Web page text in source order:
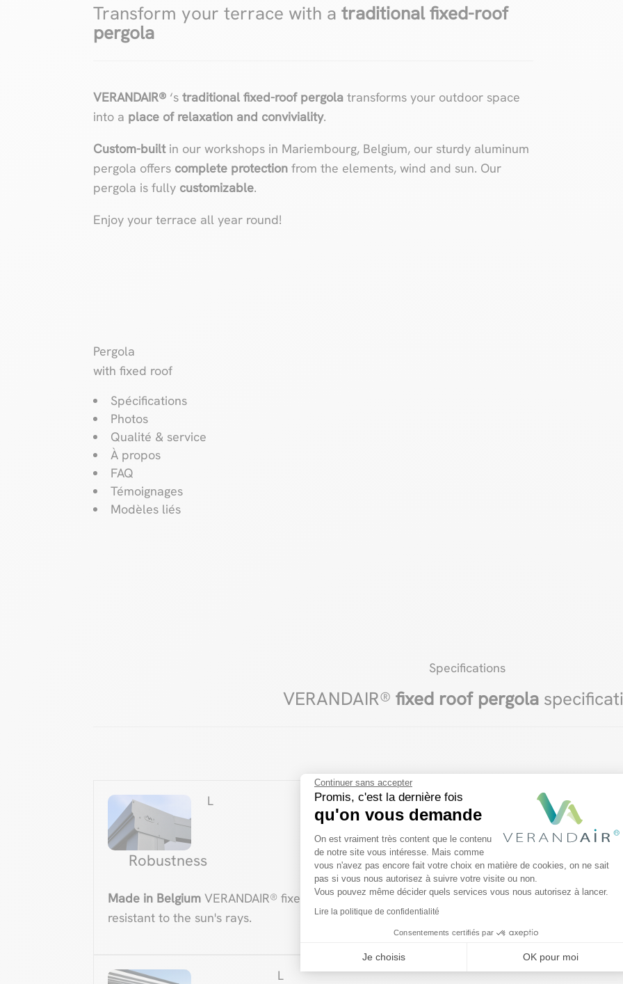
Continuer sans accepter
Promis, c'est la dernière fois
qu'on vous demande
Plateforme de Gestion du
On est vraiment très content que le contenu
de notre site vous intéresse. Mais comme
vous n'avez pas encore fait votre choix en matière de cookies, on ne sait
pas si vous nous autorisez à suivre votre visite ou non.
Vous pouvez même décider quels services vous nous autorisez à lancer.
Lire la politique de confidentialité
Consentements certifiés par
Je choisis OK pour moi
Axeptio consent
Transform your terrace with atraditional fixed-roof
pergola
VERANDAIR® ‘s traditional fixed-roof pergolatransforms your outdoor space
into a place of relaxation and conviviality.
Custom-builtin our workshops in Mariembourg, Belgium, our sturdy aluminum
pergola offers complete protection from the elements, wind and sun. Our
pergola is fully customizable.
Enjoy your terrace all year round!
Pergola
with fixed roof
Spécifications
Photos
Qualité & service
À propos
FAQ
Témoignages
Modèles liés
Specifications
VERANDAIR® fixed roof pergola
Robustness
L
Made in BelgiumVERANDAIR® fixed-roof pergola features asolid, lacquered aluminum
resistant to the sun's rays.
L